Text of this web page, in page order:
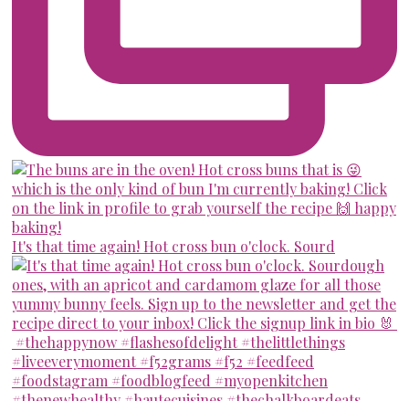
It's that time again! Hot cross bun o'clock. Sourd